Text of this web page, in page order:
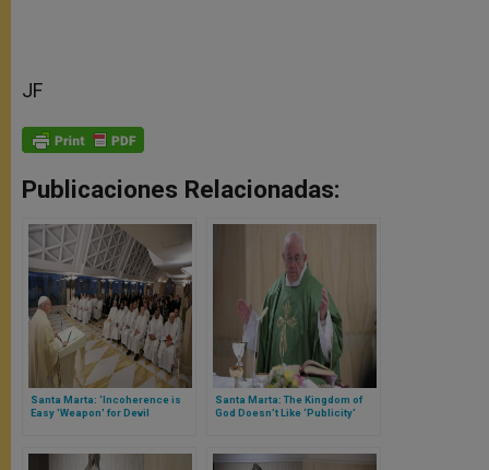
JF
Publicaciones Relacionadas:
Santa Marta: ‘Incoherence is
Easy 'Weapon' for Devil
Santa Marta: The Kingdom of
God Doesn’t Like ‘Publicity'